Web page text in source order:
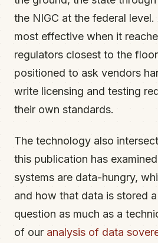
the NIGC at the federal
most effective when it
regulators closest to the
positioned to ask vendors
write licensing and testing
their own standards.
The technology also
this publication has
systems are data-hungry,
and how that data is stored
question as much as a
of our analysis of data